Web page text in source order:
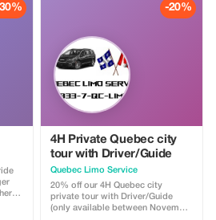
-20%
4H Private Quebec city
tour with Driver/Guide
Quebec Limo Service
20% off our 4H Quebec city
private tour with Driver/Guide
(only available between November